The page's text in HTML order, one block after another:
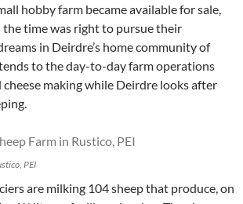
hobby farm became available for sale,
the time was right to pursue their
in Deirdre’s home community of
to the day-to-day farm operations
making while Deirdre looks after
PEI
are milking 104 sheep that produce, on